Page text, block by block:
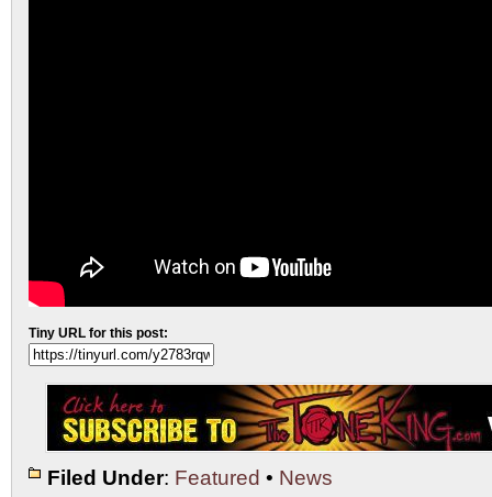
Tiny URL for this post:
Filed Under: Featured • News